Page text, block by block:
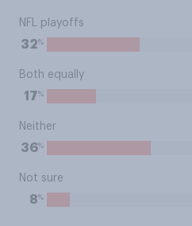
NFL playoffs
32%
Both equally
17%
Neither
36%
Not sure
8%